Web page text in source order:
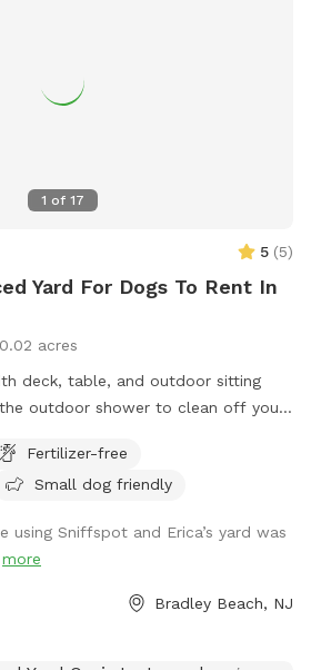
for owners.
1 of 17
5 (5)
Yard For Dogs To Rent In
0.02 acres
deck, table, and outdoor sitting
outdoor shower to clean off your
is an Airbnb in the summer;
the off season and a very quiet
which is very dog friendly.
and garbage cans outside the
message me for login 🐶
Fertilizer-free
Small dog friendly
using Sniffspot and Erica’s yard was
more
Bradley Beach, NJ